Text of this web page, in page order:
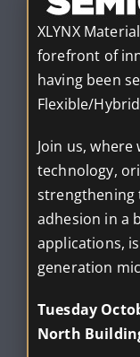
XLYNX
forefront of
having been
Flexible/
Join us,
technology,
strengthening
adhesion in a
applications,
generation
Tuesday
North